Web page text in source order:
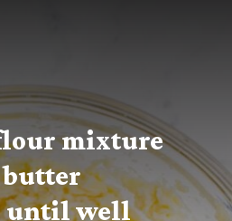
mixture
until well